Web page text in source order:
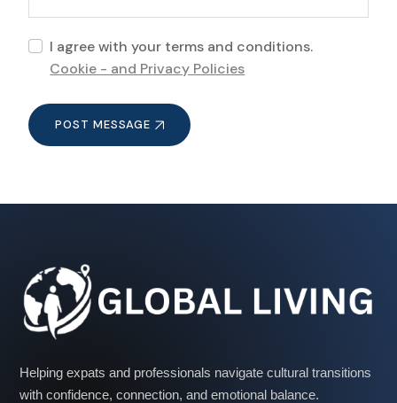
I agree with your terms and conditions.
Cookie - and Privacy Policies
POST MESSAGE
Helping expats and professionals navigate cultural transitions
with confidence, connection, and emotional balance.